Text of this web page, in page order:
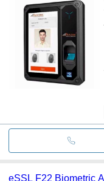
eSSL F22 Biometric